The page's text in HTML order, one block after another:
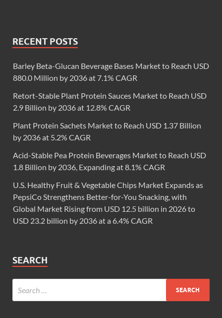
RECENT POSTS
Barley Beta-Glucan Beverage Bases Market to Reach USD
880.0 Million by 2036 at 7.1% CAGR
Retort-Stable Plant Protein Sauces Market to Reach USD
2.9 Billion by 2036 at 12.8% CAGR
Plant Protein Sachets Market to Reach USD 1.37 Billion
by 2036 at 5.2% CAGR
Acid-Stable Pea Protein Beverages Market to Reach USD
1.8 Billion by 2036, Expanding at 8.1% CAGR
U.S. Healthy Fruit & Vegetable Chips Market Expands as
PepsiCo Strengthens Better-for-You Snacking, with
Global Market Rising from USD 12.5 billion in 2026 to
USD 23.2 billion by 2036 at a 6.4% CAGR
SEARCH